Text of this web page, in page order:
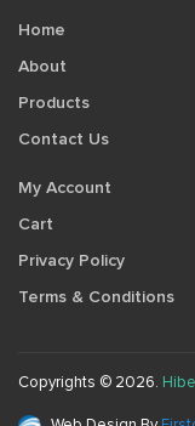
Home
About
Products
Contact Us
My Account
Cart
Privacy Policy
Terms & Conditions
Copyrights © 2026.